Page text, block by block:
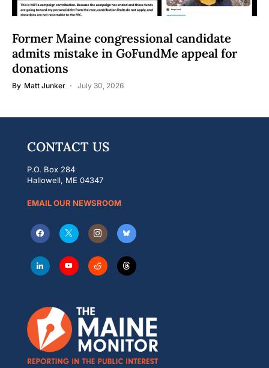
Former Maine congressional candidate
admits mistake in GoFundMe appeal for
donations
By Matt Junker July 30, 2026
CONTACT US
P.O. Box 284
Hallowell, ME 04347
EMAIL OUR NEWSROOM